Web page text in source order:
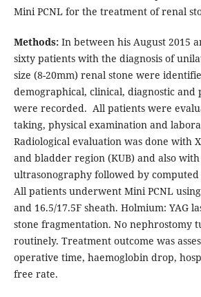
Mini PCNL for the treatment of renal
Methods: In between his August 2015
sixty patients with the diagnosis of
size (8-20mm) renal stone were
demographical, clinical, diagnostic and
were recorded. All patients were
taking, physical examination and
Radiological evaluation was done with
and bladder region (KUB) and also
ultrasonography followed by computed
All patients underwent Mini PCNL
and 16.5/17.5F sheath. Holmium: YAG
stone fragmentation. No nephrostomy
routinely. Treatment outcome was
operative time, haemoglobin drop,
free rate.